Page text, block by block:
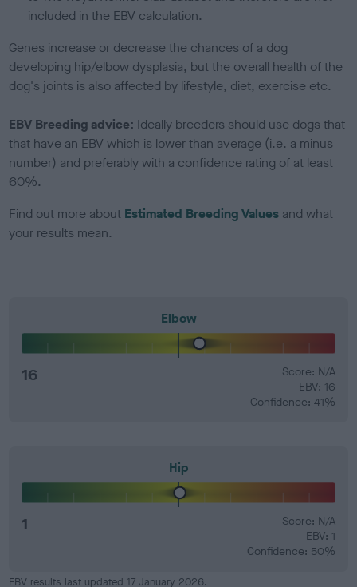
included in the EBV calculation.
Genes increase or decrease the chances of a dog
developing hip/elbow dysplasia, but the overall health of the
dog's joints is also affected by lifestyle, diet, exercise etc.
EBV Breeding advice: Ideally breeders should use dogs that
that have an EBV which is lower than average (i.e. a minus
number) and preferably with a confidence rating of at least
60%.
Find out more about Estimated Breeding Values and what
your results mean.
Elbow
16
Score: N/A
EBV: 16
Confidence: 41%
Hip
1
Score: N/A
EBV: 1
Confidence: 50%
EBV results last updated 17 January 2026.